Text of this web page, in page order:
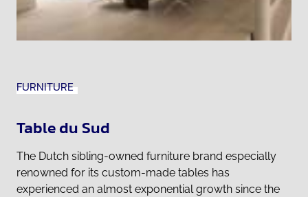
FURNITURE
Table du Sud
The Dutch sibling-owned furniture brand especially
renowned for its custom-made tables has
experienced an almost exponential growth since the